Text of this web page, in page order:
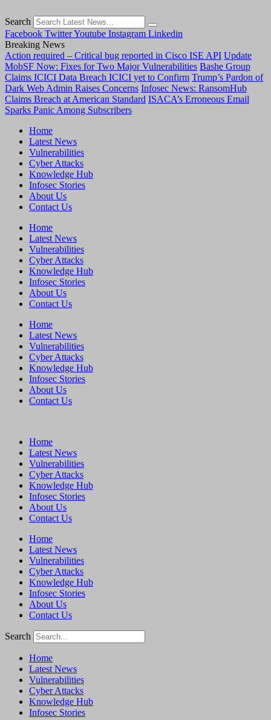
Search
Facebook TwitterYoutube Instagram Linkedin
Breaking News
Action required – Critical bug reported in Cisco ISE API Update
MobSF Now: Fixes for Two Major Vulnerabilities Bashe Group
Claims ICICI Data Breach ICICI yet to Confirm Trump’s Pardon of
Dark Web Admin Raises Concerns Infosec News: RansomHub
Claims Breach at American Standard ISACA’s Erroneous Email
Sparks Panic Among Subscribers
Home
Latest News
Vulnerabilities
Cyber Attacks
Knowledge Hub
Infosec Stories
About Us
Contact Us
Home
Latest News
Vulnerabilities
Cyber Attacks
Knowledge Hub
Infosec Stories
About Us
Contact Us
Home
Latest News
Vulnerabilities
Cyber Attacks
Knowledge Hub
Infosec Stories
About Us
Contact Us
Home
Latest News
Vulnerabilities
Cyber Attacks
Knowledge Hub
Infosec Stories
About Us
Contact Us
Home
Latest News
Vulnerabilities
Cyber Attacks
Knowledge Hub
Infosec Stories
About Us
Contact Us
Search
Home
Latest News
Vulnerabilities
Cyber Attacks
Knowledge Hub
Infosec Stories